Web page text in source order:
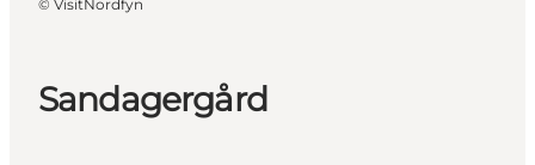
Sandagergård
© VisitNordfyn